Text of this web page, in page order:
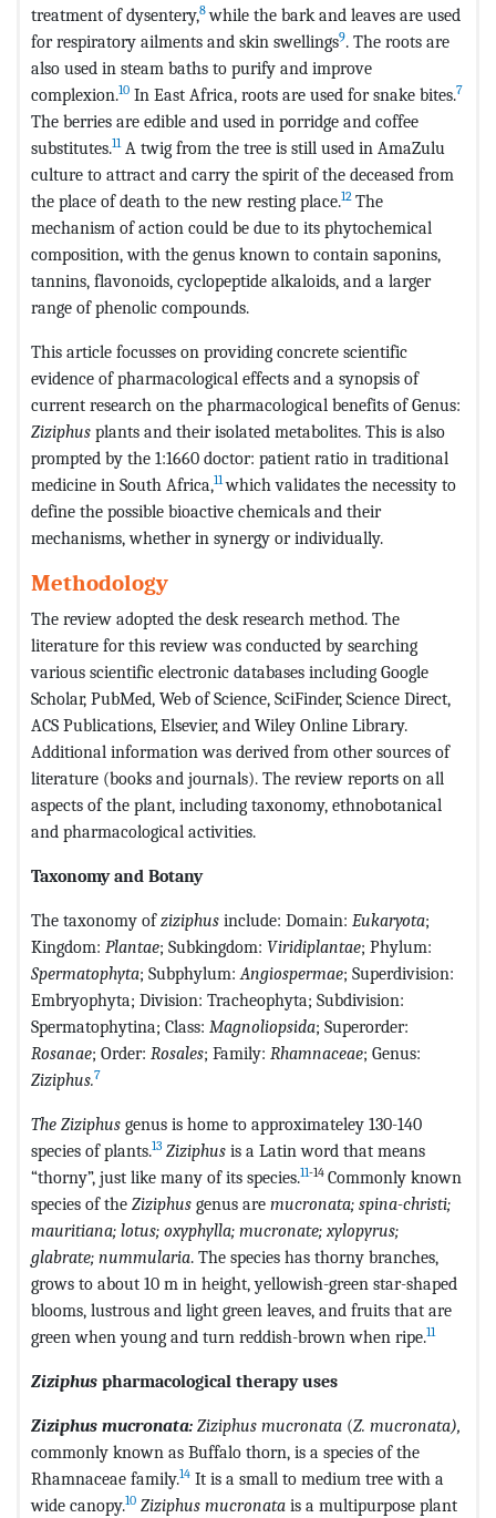
treatment of dysentery,8 while the bark and leaves are used
for respiratory ailments and skin swellings9. The roots are
also used in steam baths to purify and improve
complexion.10 In East Africa, roots are used for snake bites.7
The berries are edible and used in porridge and coffee
substitutes.11A twig from the tree is still used in AmaZulu
culture to attract and carry the spirit of the deceased from
the place of death to the new resting place.12 The
mechanism of action could be due to its phytochemical
composition, with the genus known to contain saponins,
tannins, flavonoids, cyclopeptide alkaloids, and a larger
range of phenolic compounds.
This article focusses on providing concrete scientific
evidence of pharmacological effects and a synopsis of
current research on the pharmacological benefits of Genus:
Ziziphus plants and their isolated metabolites. This is also
prompted by the 1:1660 doctor: patient ratio in traditional
medicine in South Africa,11 which validates the necessity to
define the possible bioactive chemicals and their
mechanisms, whether in synergy or individually.
Methodology
The review adopted the desk research method. The
literature for this review was conducted by searching
various scientific electronic databases including Google
Scholar, PubMed, Web of Science, SciFinder, Science Direct,
ACS Publications, Elsevier, and Wiley Online Library.
Additional information was derived from other sources of
literature (books and journals). The review reports on all
aspects of the plant, including taxonomy, ethnobotanical
and pharmacological activities.
Taxonomy and Botany
The taxonomy ofziziphus include: Domain: Eukaryota;
Kingdom: Plantae; Subkingdom: Viridiplantae; Phylum:
Spermatophyta; Subphylum:Angiospermae; Superdivision:
Embryophyta; Division: Tracheophyta; Subdivision:
Spermatophytina; Class: Magnoliopsida; Superorder:
Rosanae; Order: Rosales; Family: Rhamnaceae; Genus:
Ziziphus.7
The Ziziphus genus is home to approximateley 130-140
species of plants.13 Ziziphus is a Latin word that means
“thorny”, just like many of its species.11-14 Commonly known
species of the Ziziphus genus are mucronata; spina-christi;
mauritiana; lotus; oxyphylla; mucronate; xylopyrus;
glabrate; nummularia. The species has thorny branches,
grows to about 10 m in height, yellowish-green star-shaped
blooms, lustrous and light green leaves, and fruits that are
green when young and turn reddish-brown when ripe.11
Ziziphus pharmacological therapy uses
Ziziphus mucronata: Ziziphus mucronata (Z. mucronata),
commonly known as Buffalo thorn, is a species of the
Rhamnaceae family.14 It is a small to medium tree with a
wide canopy.10 Ziziphus mucronata is a multipurpose plant